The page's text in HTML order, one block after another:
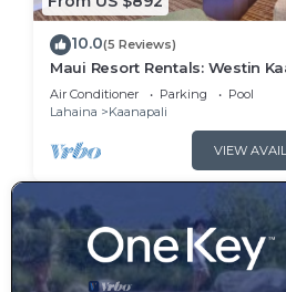
10.0(5 Reviews)
Maui Resort Rentals: Westin
Ocean Resort 1 BR Oceanview
Air Conditioner Parking
Pool
Lahaina
Kaanapali
VIEW